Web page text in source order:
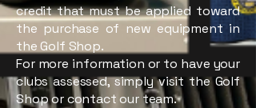
credit that must be applied toward
the purchase of new equipment in
the Golf Shop.
For more information or to have your
clubs assessed, simply visit the Golf
Shop or contact our team.